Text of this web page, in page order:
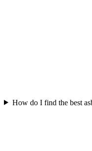
How do I find the best